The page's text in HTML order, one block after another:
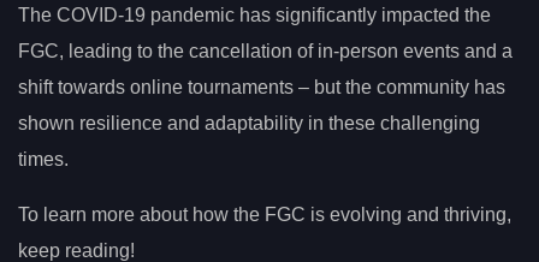
The COVID-19 pandemic has significantly impacted the
FGC, leading to the cancellation of in-person events and a
shift towards online tournaments – but the community has
shown resilience and adaptability in these challenging
times.
To learn more about how the FGC is evolving and thriving,
keep reading!